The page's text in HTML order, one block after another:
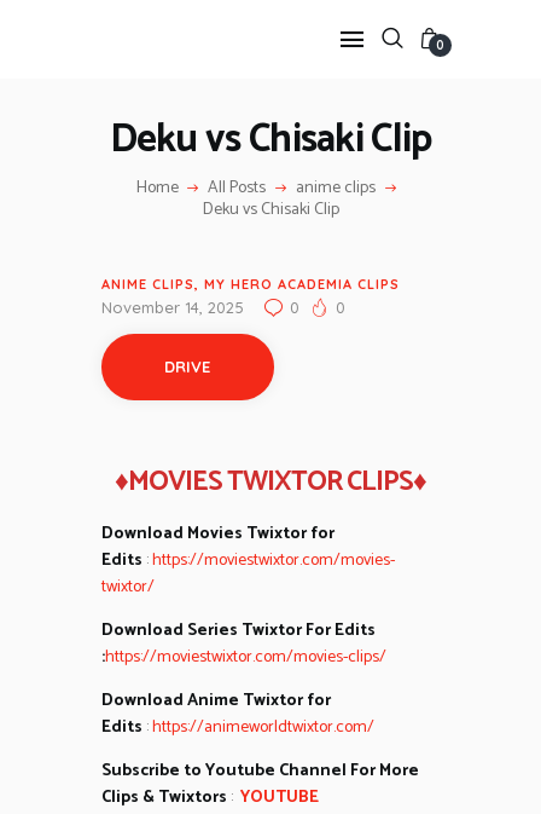
0
Deku vs Chisaki Clip
Home All Posts anime clips
Deku vs Chisaki Clip
ANIME TWIXTOR
ANIME CLIPS RAW
SERIES SCENEPACK
CATEGORIES
ANIME CLIPS, MY HERO ACADEMIA CLIPS
November 14, 2025 0 0
DRIVE
♦MOVIES TWIXTOR CLIPS♦
Download Movies Twixtor for
Edits :https://moviestwixtor.com/movies-
twixtor/
Download Series Twixtor For Edits
:https://moviestwixtor.com/movies-clips/
Download Anime Twixtor for
Edits :https://animeworldtwixtor.com/
Subscribe to Youtube Channel For More
Clips & Twixtors : YOUTUBE